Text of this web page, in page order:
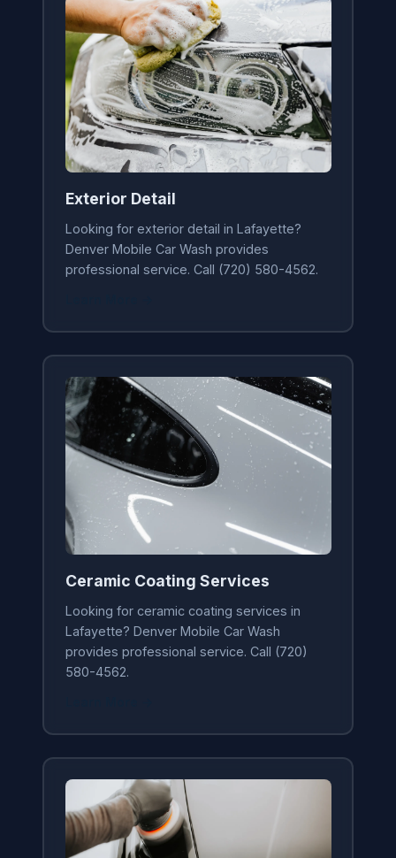
Exterior Detail
Looking for exterior detail in Lafayette?
Denver Mobile Car Wash provides
professional service. Call (720) 580-4562.
Ceramic Coating Services
Looking for ceramic coating services in
Lafayette? Denver Mobile Car Wash
provides professional service. Call (720)
580-4562.